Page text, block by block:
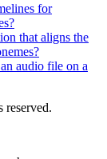
for
that aligns the
audio file on a
reserved.